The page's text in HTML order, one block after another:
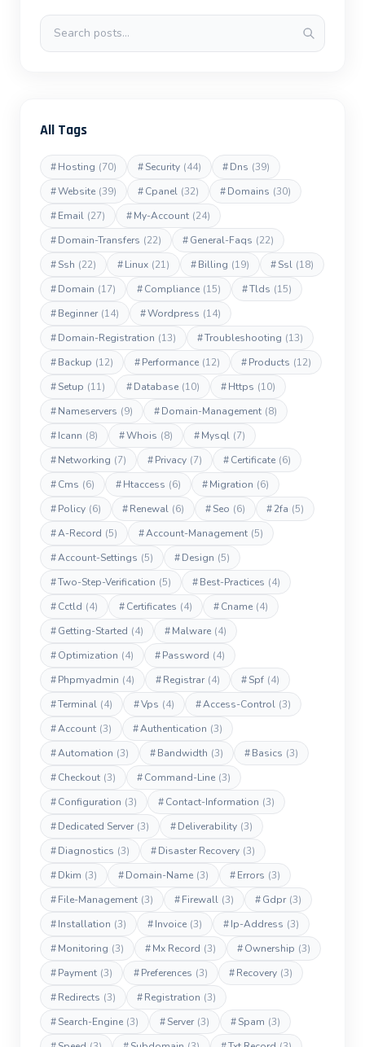
Search posts
All Tags
#Hosting (70) #Security (44) #Dns (39)
#Website (39) #Cpanel (32) #Domains (30)
#Email (27) #My-Account (24)
#Domain-Transfers (22) #General-Faqs (22)
#Ssh (22) #Linux (21) #Billing (19) #Ssl (18)
#Domain (17) #Compliance (15) #Tlds (15)
#Beginner (14) #Wordpress (14)
#Domain-Registration (13) #Troubleshooting (13)
#Backup (12) #Performance (12) #Products (12)
#Setup (11) #Database (10) #Https (10)
#Nameservers (9) #Domain-Management (8)
#Icann (8) #Whois (8) #Mysql (7)
#Networking (7) #Privacy (7) #Certificate (6)
#Cms (6) #Htaccess (6) #Migration (6)
#Policy (6) #Renewal (6) #Seo (6) #2fa (5)
#A-Record (5) #Account-Management (5)
#Account-Settings (5) #Design (5)
#Two-Step-Verification (5) #Best-Practices (4)
#Cctld (4) #Certificates (4) #Cname (4)
#Getting-Started (4) #Malware (4)
#Optimization (4) #Password (4)
#Phpmyadmin (4) #Registrar (4) #Spf (4)
#Terminal (4) #Vps (4) #Access-Control (3)
#Account (3) #Authentication (3)
#Automation (3) #Bandwidth (3) #Basics (3)
#Checkout (3) #Command-Line (3)
#Configuration (3) #Contact-Information (3)
#Dedicated Server (3) #Deliverability (3)
#Diagnostics (3) #Disaster Recovery (3)
#Dkim (3) #Domain-Name (3) #Errors (3)
#File-Management (3) #Firewall (3) #Gdpr (3)
#Installation (3) #Invoice (3) #Ip-Address (3)
#Monitoring (3) #Mx Record (3) #Ownership (3)
#Payment (3) #Preferences (3) #Recovery (3)
#Redirects (3) #Registration (3)
#Search-Engine (3) #Server (3) #Spam (3)